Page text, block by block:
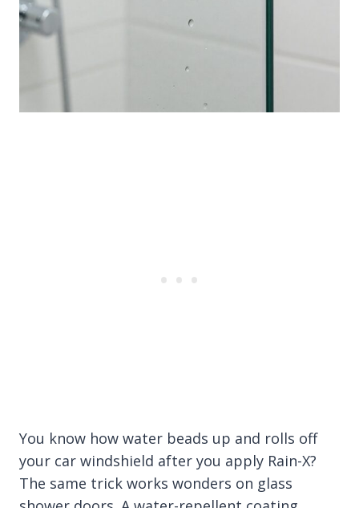
You know how water beads up and rolls off
your car windshield after you apply Rain-X?
The same trick works wonders on glass